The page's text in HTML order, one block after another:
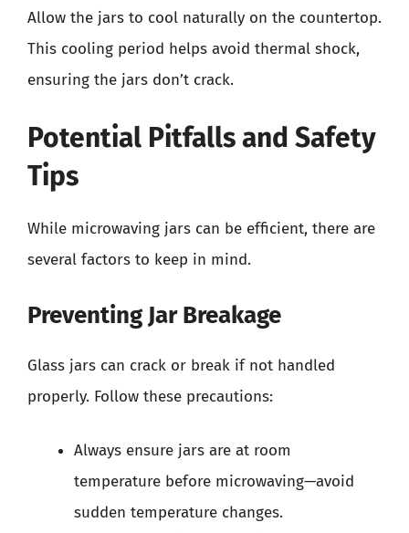
Allow the jars to cool naturally on the countertop.
This cooling period helps avoid thermal shock,
ensuring the jars don’t crack.
Potential Pitfalls and Safety
Tips
While microwaving jars can be efficient, there are
several factors to keep in mind.
Preventing Jar Breakage
Glass jars can crack or break if not handled
properly. Follow these precautions:
Always ensure jars are at room
temperature before microwaving—avoid
sudden temperature changes.